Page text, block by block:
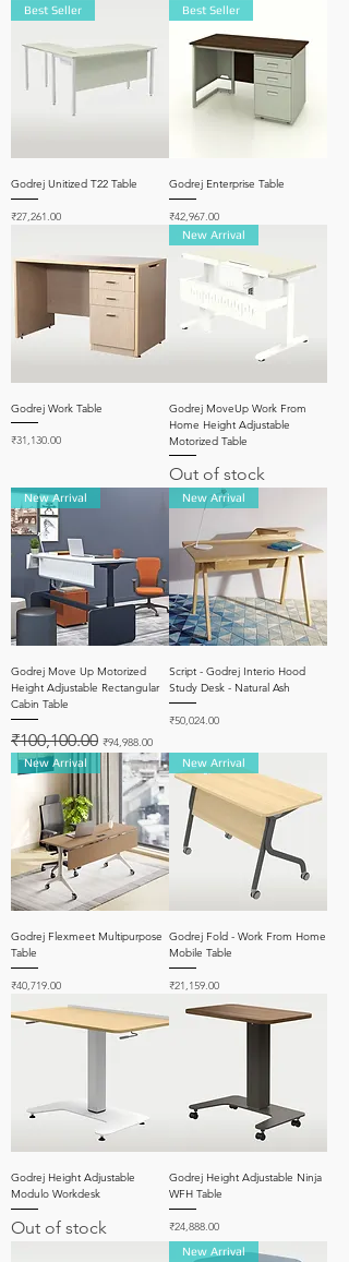
Best Seller
Godrej Unitized T22 Table
Price
₹27,261.00
Best Seller
Godrej Enterprise Table
Price
₹42,967.00
Godrej Work Table
Price
₹31,130.00
New Arrival
Godrej MoveUp Work From
Home Height Adjustable
Motorized Table
Out of stock
New Arrival
Godrej Move Up Motorized
Height Adjustable Rectangular
Cabin Table
Regular Price
₹100,100.00 Sale Price
₹94,988.00
New Arrival
Script - Godrej Interio Hood
Study Desk - Natural Ash
Price
₹50,024.00
New Arrival
Godrej Flexmeet Multipurpose
Table
Price
₹40,719.00
New Arrival
Godrej Fold - Work From Home
Mobile Table
Price
₹21,159.00
Godrej Height Adjustable
Modulo Workdesk
Out of stock
Godrej Height Adjustable Ninja
WFH Table
Price
₹24,888.00
New Arrival